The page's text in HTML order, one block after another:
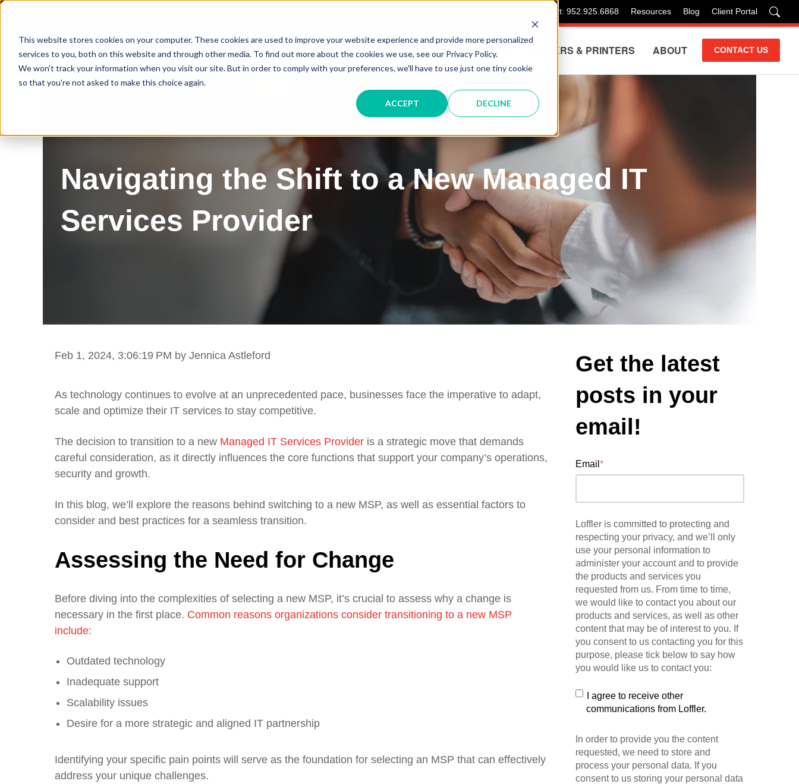
This website stores cookies on your computer. These cookies are used to improve your website experience and provide more personalized
services to you, both on this website and through other media. To find out more about the cookies we use, see our Privacy Policy.
We won't track your information when you visit our site. But in order to comply with your preferences, we'll have to use just one tiny cookie
so that you're not asked to make this choice again.
ACCEPT DECLINE
Service & Support: 952.925.6868 Resources Blog Client Portal
IT SOLUTIONS COPIERS & PRINTERS ABOUT CONTACT US
Navigating the Shift to a New Managed IT
Services Provider
Feb 1, 2024, 3:06:19 PM by Jennica Astleford
As technology continues to evolve at an unprecedented pace, businesses face the imperative to adapt,
scale and optimize their IT services to stay competitive.
The decision to transition to a new Managed IT Services Provider is a strategic move that demands
careful consideration, as it directly influences the core functions that support your company’s operations,
security and growth.
In this blog, we’ll explore the reasons behind switching to a new MSP, as well as essential factors to
consider and best practices for a seamless transition.
Assessing the Need for Change
Before diving into the complexities of selecting a new MSP, it’s crucial to assess why a change is
necessary in the first place. Common reasons organizations consider transitioning to a new MSP
include:
Outdated technology
Inadequate support
Scalability issues
Desire for a more strategic and aligned IT partnership
Identifying your specific pain points will serve as the foundation for selecting an MSP that can effectively
address your unique challenges.
Get the latest
posts in your
email!
Email *
Loffler is committed to protecting and
respecting your privacy, and we’ll only
use your personal information to
administer your account and to provide
the products and services you
requested from us. From time to time,
we would like to contact you about our
products and services, as well as other
content that may be of interest to you. If
you consent to us contacting you for this
purpose, please tick below to say how
you would like us to contact you:
I agree to receive other
communications from Loffler.
In order to provide you the content
requested, we need to store and
process your personal data. If you
consent to us storing your personal data